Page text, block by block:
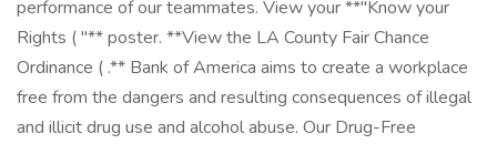
performance of our teammates. View your **"Know your
Rights ( "** poster. **View the LA County Fair Chance
Ordinance ( .** Bank of America aims to create a workplace
free from the dangers and resulting consequences of illegal
and illicit drug use and alcohol abuse. Our Drug-Free